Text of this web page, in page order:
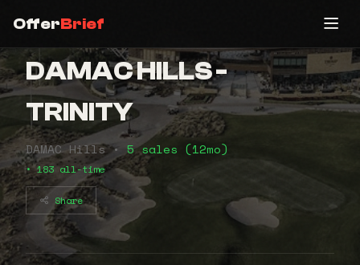
OfferBrief
DAMAC HILLS -
TRINITY
DAMAC Hills • 5 sales (12mo)
• 183 all-time
Share